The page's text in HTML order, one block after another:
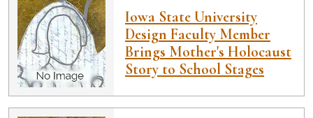
Iowa State University
Design Faculty Member
Brings Mother's Holocaust
Story to School Stages